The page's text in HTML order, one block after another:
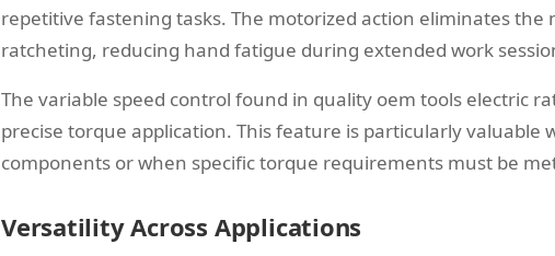
repetitive fastening tasks. The motorized action eliminates
ratcheting, reducing hand fatigue during extended work
The variable speed control found in quality oem tools electric
precise torque application. This feature is particularly valuable
components or when specific torque requirements must be
Versatility Across Applications